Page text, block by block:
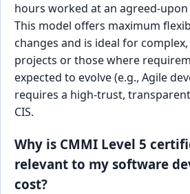
hours worked at an agreed-
This model offers maximum
changes and is ideal for
projects or those where
expected to evolve (e.g., Agile
requires a high-trust,
CIS.
Why is CMMI Level 5
relevant to my software
cost?